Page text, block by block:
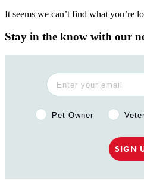
It seems we can’t find what you’re
Stay in the know with our
Pet Owner or Veterinary
Pet Owner
SIGN